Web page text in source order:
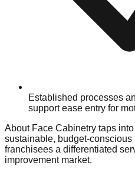
Established processes
support ease entry for
About Face Cabinetry taps
sustainable, budget-
franchisees a differentiated
improvement market.